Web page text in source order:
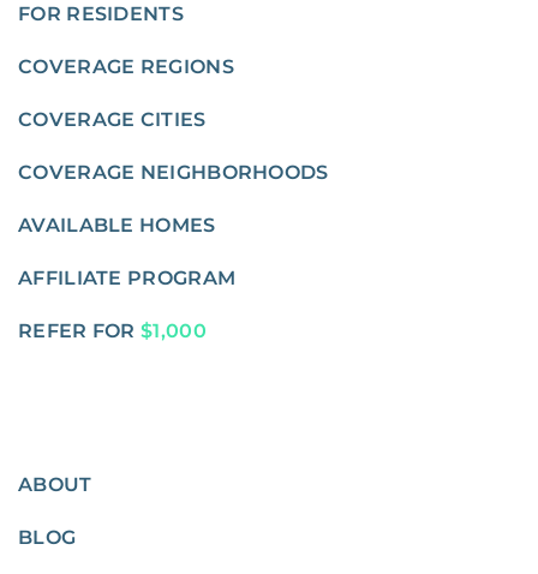
FOR RESIDENTS
COVERAGE REGIONS
COVERAGE CITIES
COVERAGE NEIGHBORHOODS
AVAILABLE HOMES
AFFILIATE PROGRAM
REFER FOR $1,000
ABOUT
BLOG